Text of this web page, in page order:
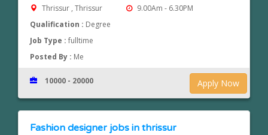
Thrissur , Thrissur
9.00Am - 6.30PM
Qualification : Degree
Job Type :fulltime
Posted By : Me
Apply Now
10000 - 20000
Fashion designer jobs in thrissur